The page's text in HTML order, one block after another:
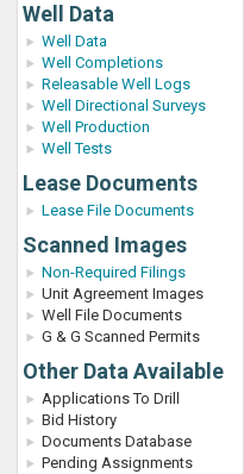
Well Data
Well Data
Well Completions
Releasable Well Logs
Well Directional Surveys
Well Production
Well Tests
Lease Documents
Lease File Documents
Scanned Images
Non-Required Filings
Unit Agreement Images
Well File Documents
G & G Scanned Permits
Other Data Available
Applications To Drill
Bid History
Documents Database
Pending Assignments